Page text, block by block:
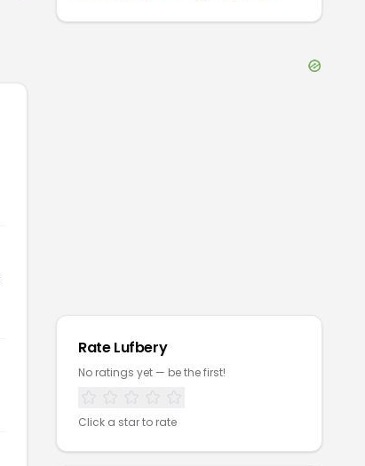
RateLufbery
No ratings yet — be the first!
Click a star to rate